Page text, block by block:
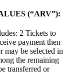
(“ARV”):
2 Tickets to
payment then
may be selected in
the remaining
transferred or